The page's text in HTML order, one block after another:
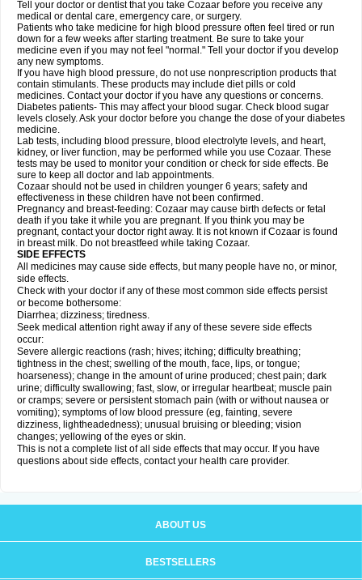
Tell your doctor or dentist that you take Cozaar before you receive any
medical or dental care, emergency care, or surgery.
Patients who take medicine for high blood pressure often feel tired or run
down for a few weeks after starting treatment. Be sure to take your
medicine even if you may not feel "normal." Tell your doctor if you develop
any new symptoms.
If you have high blood pressure, do not use nonprescription products that
contain stimulants. These products may include diet pills or cold
medicines. Contact your doctor if you have any questions or concerns.
Diabetes patients- This may affect your blood sugar. Check blood sugar
levels closely. Ask your doctor before you change the dose of your diabetes
medicine.
Lab tests, including blood pressure, blood electrolyte levels, and heart,
kidney, or liver function, may be performed while you use Cozaar. These
tests may be used to monitor your condition or check for side effects. Be
sure to keep all doctor and lab appointments.
Cozaar should not be used in children younger 6 years; safety and
effectiveness in these children have not been confirmed.
Pregnancy and breast-feeding: Cozaar may cause birth defects or fetal
death if you take it while you are pregnant. If you think you may be
pregnant, contact your doctor right away. It is not known if Cozaar is found
in breast milk. Do not breastfeed while taking Cozaar.
SIDE EFFECTS
All medicines may cause side effects, but many people have no, or minor,
side effects.
Check with your doctor if any of these most common side effects persist
or become bothersome:
Diarrhea; dizziness; tiredness.
Seek medical attention right away if any of these severe side effects
occur:
Severe allergic reactions (rash; hives; itching; difficulty breathing;
tightness in the chest; swelling of the mouth, face, lips, or tongue;
hoarseness); change in the amount of urine produced; chest pain; dark
urine; difficulty swallowing; fast, slow, or irregular heartbeat; muscle pain
or cramps; severe or persistent stomach pain (with or without nausea or
vomiting); symptoms of low blood pressure (eg, fainting, severe
dizziness, lightheadedness); unusual bruising or bleeding; vision
changes; yellowing of the eyes or skin.
This is not a complete list of all side effects that may occur. If you have
questions about side effects, contact your health care provider.
ABOUT US
BESTSELLERS